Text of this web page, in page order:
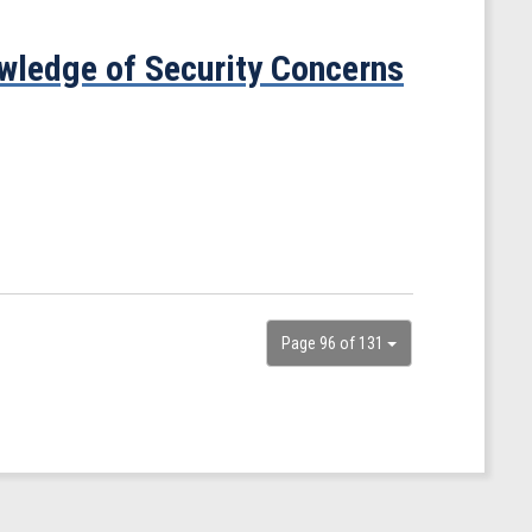
of Security Concerns
Page 96 of 131